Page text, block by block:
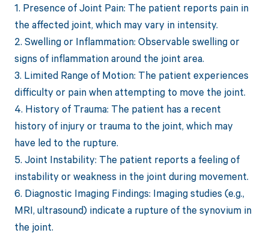
1. Presence of Joint Pain: The patient reports pain in
the affected joint, which may vary in intensity.
2. Swelling or Inflammation: Observable swelling or
signs of inflammation around the joint area.
3. Limited Range of Motion: The patient experiences
difficulty or pain when attempting to move the joint.
4. History of Trauma: The patient has a recent
history of injury or trauma to the joint, which may
have led to the rupture.
5. Joint Instability: The patient reports a feeling of
instability or weakness in the joint during movement.
6. Diagnostic Imaging Findings: Imaging studies (e.g.,
MRI, ultrasound) indicate a rupture of the synovium in
the joint.